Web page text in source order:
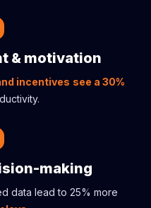
& motivation
incentives see a 30%
making
data lead to 25% more